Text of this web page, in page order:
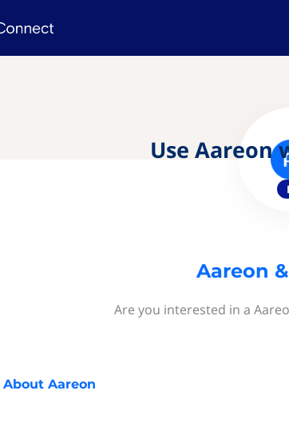
Use Aareon
Aareon
Are you interested in a
About Aareon